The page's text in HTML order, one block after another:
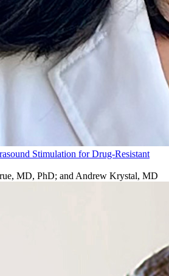
Stimulation for Drug-Resistant
MD, PhD; and Andrew Krystal, MD